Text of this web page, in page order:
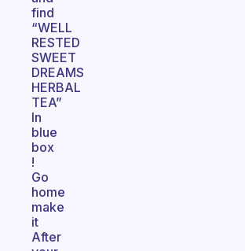
find
“WELL
RESTED
SWEET
DREAMS
HERBAL
TEA”
In
blue
box
!
Go
home
make
it
After